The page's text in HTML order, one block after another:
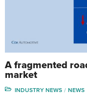
A fragmented
market
INDUSTRY NEWS NEWS